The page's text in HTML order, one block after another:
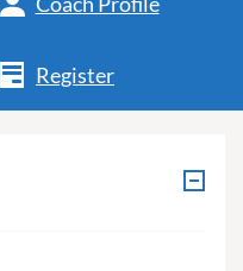
Register